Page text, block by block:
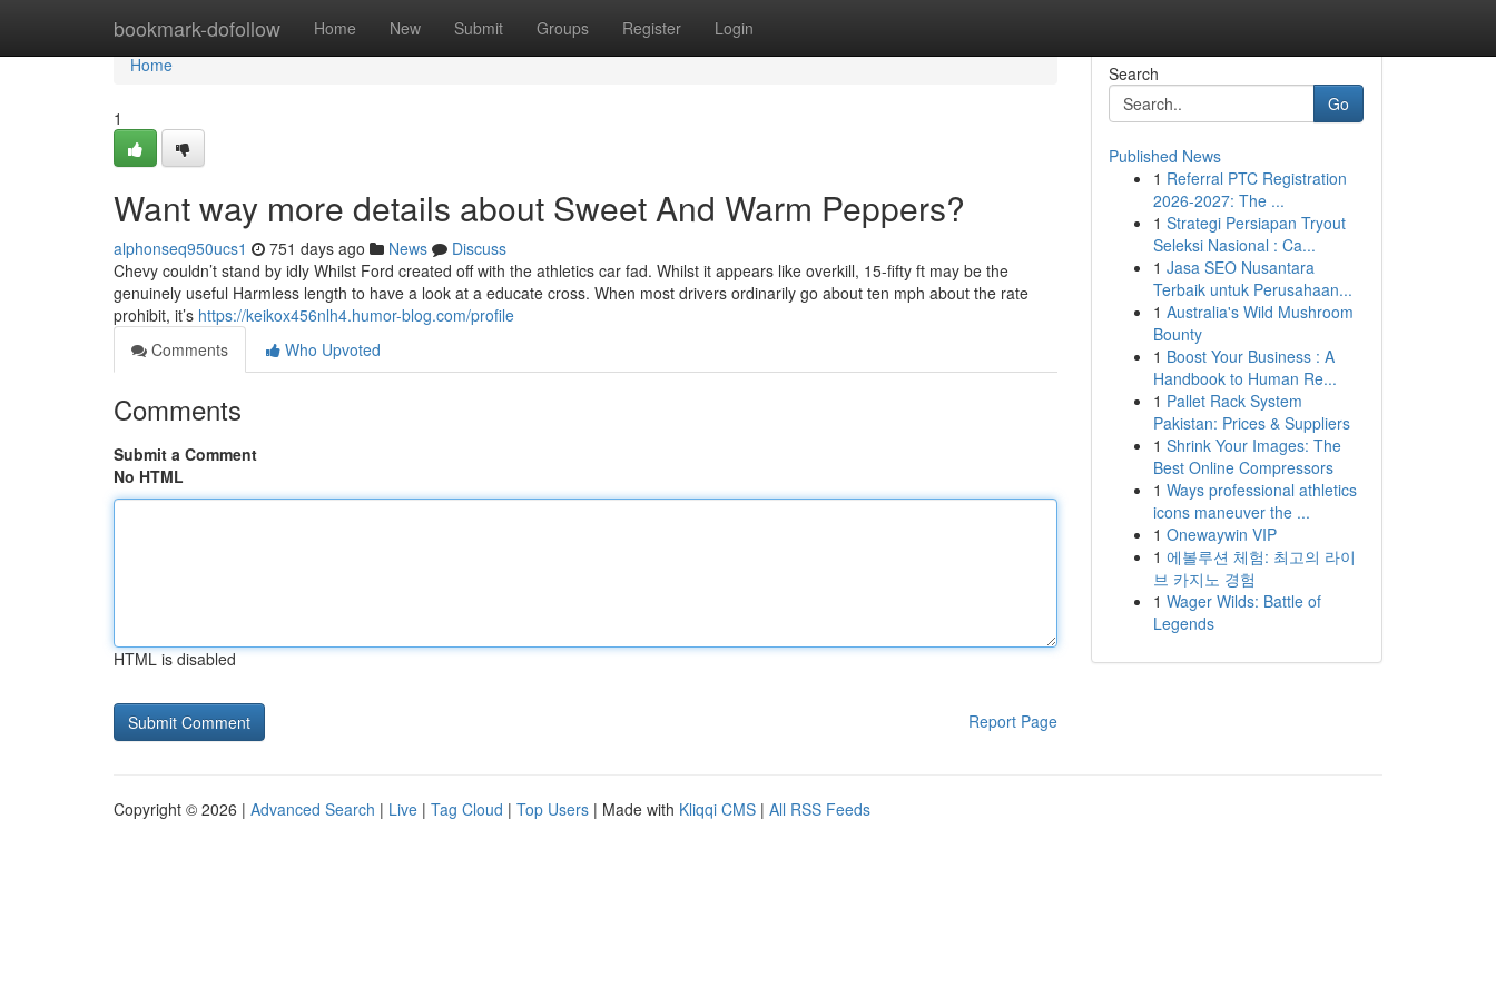
bookmark-dofollow Home New Submit Groups Register Login
Home
Home
1
Want way more details about Sweet And Warm Peppers?
alphonseq950ucs1 751 days ago News
Discuss
Chevy couldn’t stand by idly Whilst Ford created off with the athletics car fad. Whilst it appears like overkill, 15-fifty ft may be the
genuinely useful Harmless length to have a look at a educate cross. When most drivers ordinarily go about ten mph about the rate
prohibit, it’s https://keikox456nlh4.humor-blog.com/profile
Comments
Who Upvoted
Comments
Submit a Comment
No HTML
HTML is disabled
Report Page
Search
Go
Published News
1 Referral PTC Registration
2026-2027: The ...
1 Strategi Persiapan Tryout
Seleksi Nasional : Ca...
1 Jasa SEO Nusantara
Terbaik untuk Perusahaan...
1 Australia's Wild Mushroom
Bounty
1 Boost Your Business : A
Handbook to Human Re...
1 Pallet Rack System
Pakistan: Prices & Suppliers
1 Shrink Your Images: The
Best Online Compressors
1 Ways professional athletics
icons maneuver the ...
1 Onewaywin VIP
1 에볼루션 체험: 최고의 라이
브 카지노 경험
1 Wager Wilds: Battle of
Legends
Copyright © 2026 | Advanced Search | Live | Tag Cloud | Top Users | Made with Kliqqi CMS | All RSS Feeds